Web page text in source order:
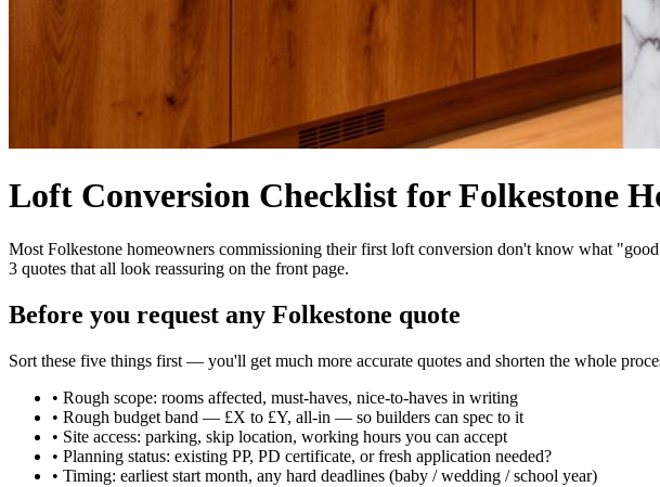
Loft Conversion Checklist for Folkestone
Most Folkestone homeowners commissioning their first loft conversion don't know what
3 quotes that all look reassuring on the front page.
Before you request any Folkestone quote
Sort these five things first — you'll get much more accurate quotes and shorten the whole
• Rough scope: rooms affected, must-haves, nice-to-haves in writing
• Rough budget band — £X to £Y, all-in — so builders can spec to it
• Site access: parking, skip location, working hours you can accept
• Planning status: existing PP, PD certificate, or fresh application needed?
• Timing: earliest start month, any hard deadlines (baby / wedding / school year)